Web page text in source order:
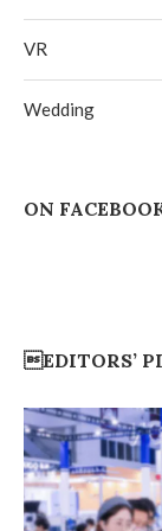
VR
Wedding
ON
EDITORS’